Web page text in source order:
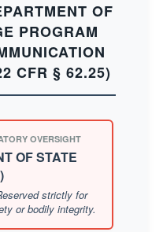
OF
PROGRAM
CFR § 62.25)
OVERSIGHT
OF STATE
strictly for
or bodily integrity.